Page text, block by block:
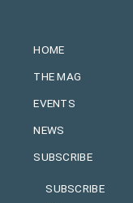
HOME
THE MAG
EVENTS
NEWS
SUBSCRIBE
SUBSCRIBE